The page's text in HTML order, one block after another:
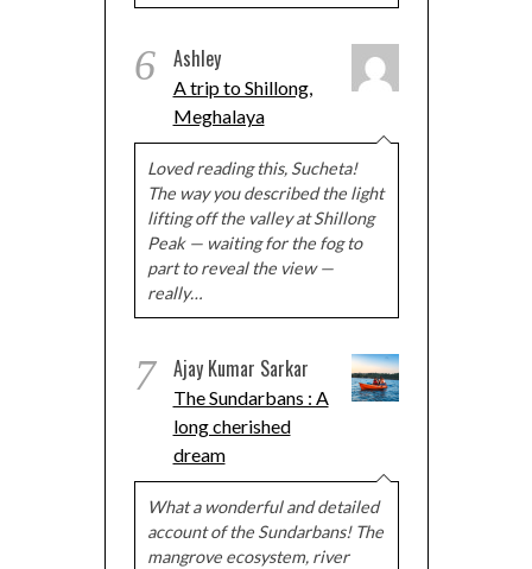
6 Ashley
A trip to Shillong,
Meghalaya
Loved reading this, Sucheta!
The way you described the light
lifting off the valley at Shillong
Peak — waiting for the fog to
part to reveal the view —
really…
7 Ajay Kumar Sarkar
The Sundarbans : A
long cherished
dream
What a wonderful and detailed
account of the Sundarbans! The
mangrove ecosystem, river